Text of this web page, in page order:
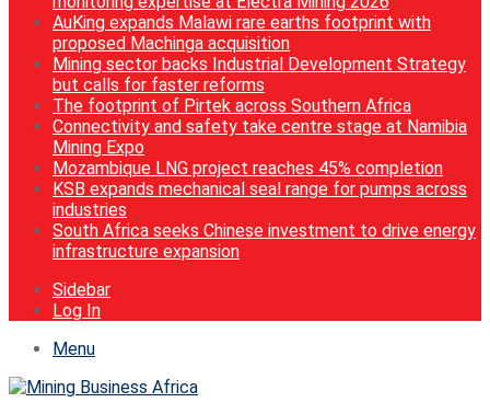
AuKing expands Malawi rare earths footprint with
proposed Machinga acquisition
Mining sector backs Industrial Development Strategy
but calls for faster reforms
The footprint of Pirtek across Southern Africa
Connectivity and safety take centre stage at Namibia
Mining Expo
Mozambique LNG project reaches 45% completion
KSB expands mechanical seal range for pumps across
industries
South Africa seeks Chinese investment to drive energy
infrastructure expansion
Sidebar
Log In
Menu